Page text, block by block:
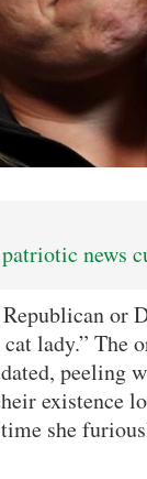
news
or
lady.”
peeling
existence
she